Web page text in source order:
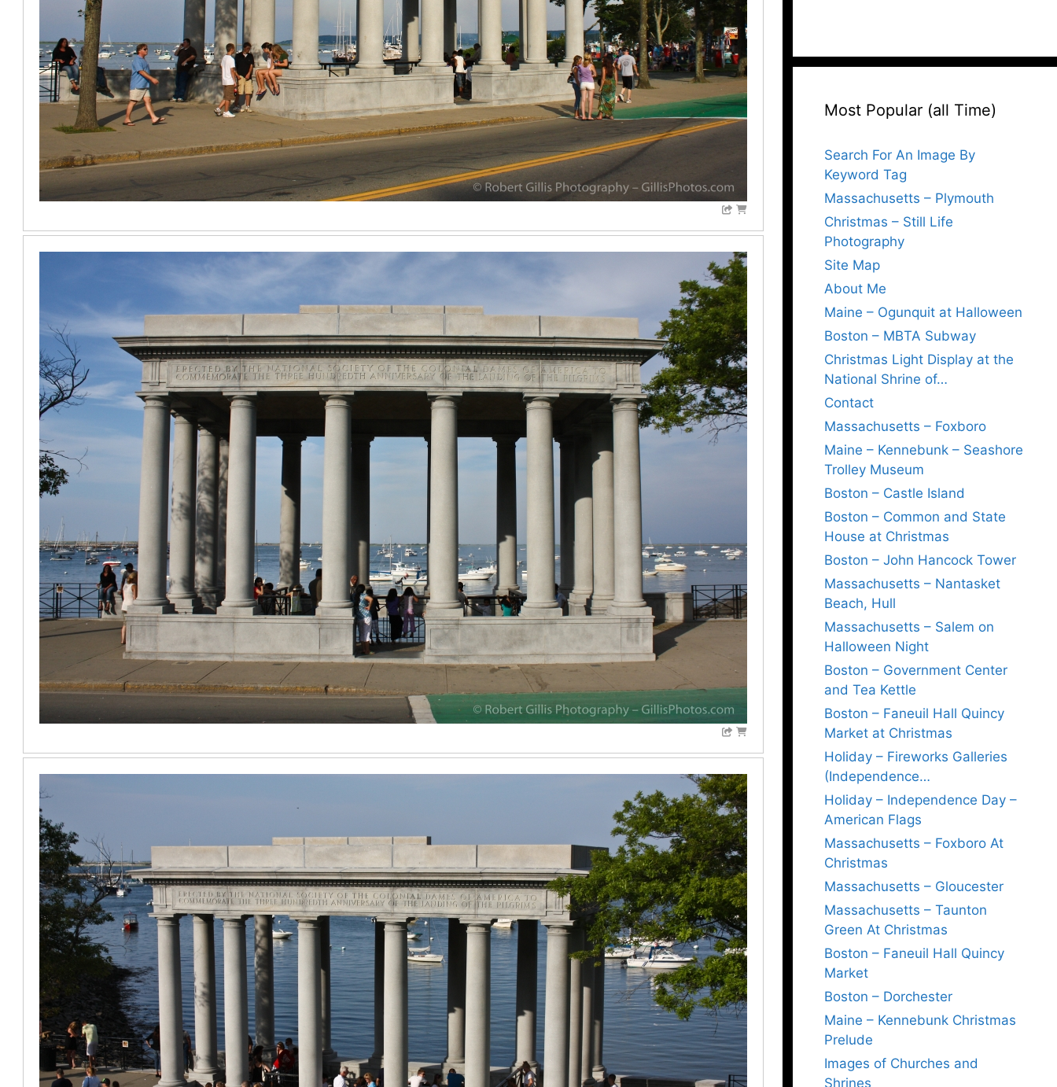
Most Popular (all Time)
Search For An Image By
Keyword Tag
Massachusetts – Plymouth
Christmas – Still Life
Photography
Site Map
About Me
Maine – Ogunquit at Halloween
Boston – MBTA Subway
Christmas Light Display at the
National Shrine of…
Contact
Massachusetts – Foxboro
Maine – Kennebunk – Seashore
Trolley Museum
Boston – Castle Island
Boston – Common and State
House at Christmas
Boston – John Hancock Tower
Massachusetts – Nantasket
Beach, Hull
Massachusetts – Salem on
Halloween Night
Boston – Government Center
and Tea Kettle
Boston – Faneuil Hall Quincy
Market at Christmas
Holiday – Fireworks Galleries
(Independence…
Holiday – Independence Day –
American Flags
Massachusetts – Foxboro At
Christmas
Massachusetts – Gloucester
Massachusetts – Taunton
Green At Christmas
Boston – Faneuil Hall Quincy
Market
Boston – Dorchester
Maine – Kennebunk Christmas
Prelude
Images of Churches and
Shrines